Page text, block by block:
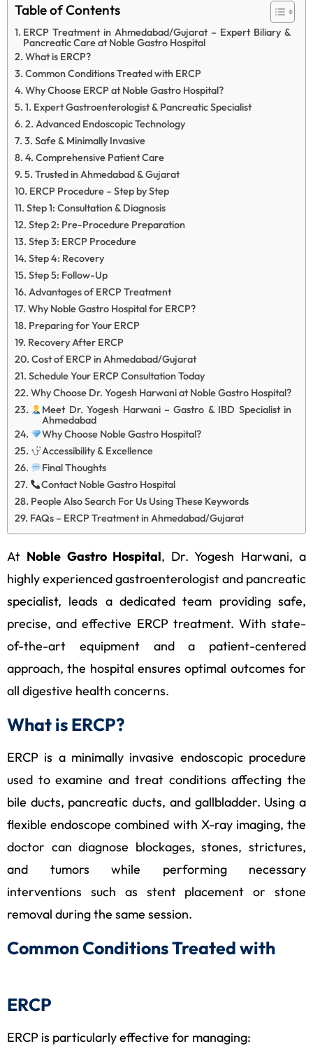
Table of Contents
ERCP Treatment in Ahmedabad/Gujarat – Expert Biliary &
Pancreatic Care at Noble Gastro Hospital
What is ERCP?
Common Conditions Treated with ERCP
Why Choose ERCP at Noble Gastro Hospital?
1. Expert Gastroenterologist & Pancreatic Specialist
2. Advanced Endoscopic Technology
3. Safe & Minimally Invasive
4. Comprehensive Patient Care
5. Trusted in Ahmedabad & Gujarat
ERCP Procedure – Step by Step
Step 1: Consultation & Diagnosis
Step 2: Pre-Procedure Preparation
Step 3: ERCP Procedure
Step 4: Recovery
Step 5: Follow-Up
Advantages of ERCP Treatment
Why Noble Gastro Hospital for ERCP?
Preparing for Your ERCP
Recovery After ERCP
Cost of ERCP in Ahmedabad/Gujarat
Schedule Your ERCP Consultation Today
Why Choose Dr. Yogesh Harwani at Noble Gastro Hospital?
Meet Dr. Yogesh Harwani – Gastro & IBD Specialist in
Ahmedabad
Why Choose Noble Gastro Hospital?
Accessibility & Excellence
Final Thoughts
Contact Noble Gastro Hospital
People Also Search For Us Using These Keywords
FAQs – ERCP Treatment in Ahmedabad/Gujarat
At Noble Gastro Hospital, Dr. Yogesh Harwani, a
highly experienced gastroenterologist and pancreatic
specialist, leads a dedicated team providing safe,
precise, and effective ERCP treatment. With state-
of-the-art equipment and a patient-centered
approach, the hospital ensures optimal outcomes for
all digestive health concerns.
What is ERCP?
ERCP is a minimally invasive endoscopic procedure
used to examine and treat conditions affecting the
bile ducts, pancreatic ducts, and gallbladder. Using a
flexible endoscope combined with X-ray imaging, the
doctor can diagnose blockages, stones, strictures,
and tumors while performing necessary
interventions such as stent placement or stone
removal during the same session.
Common Conditions Treated with
ERCP
ERCP is particularly effective for managing: